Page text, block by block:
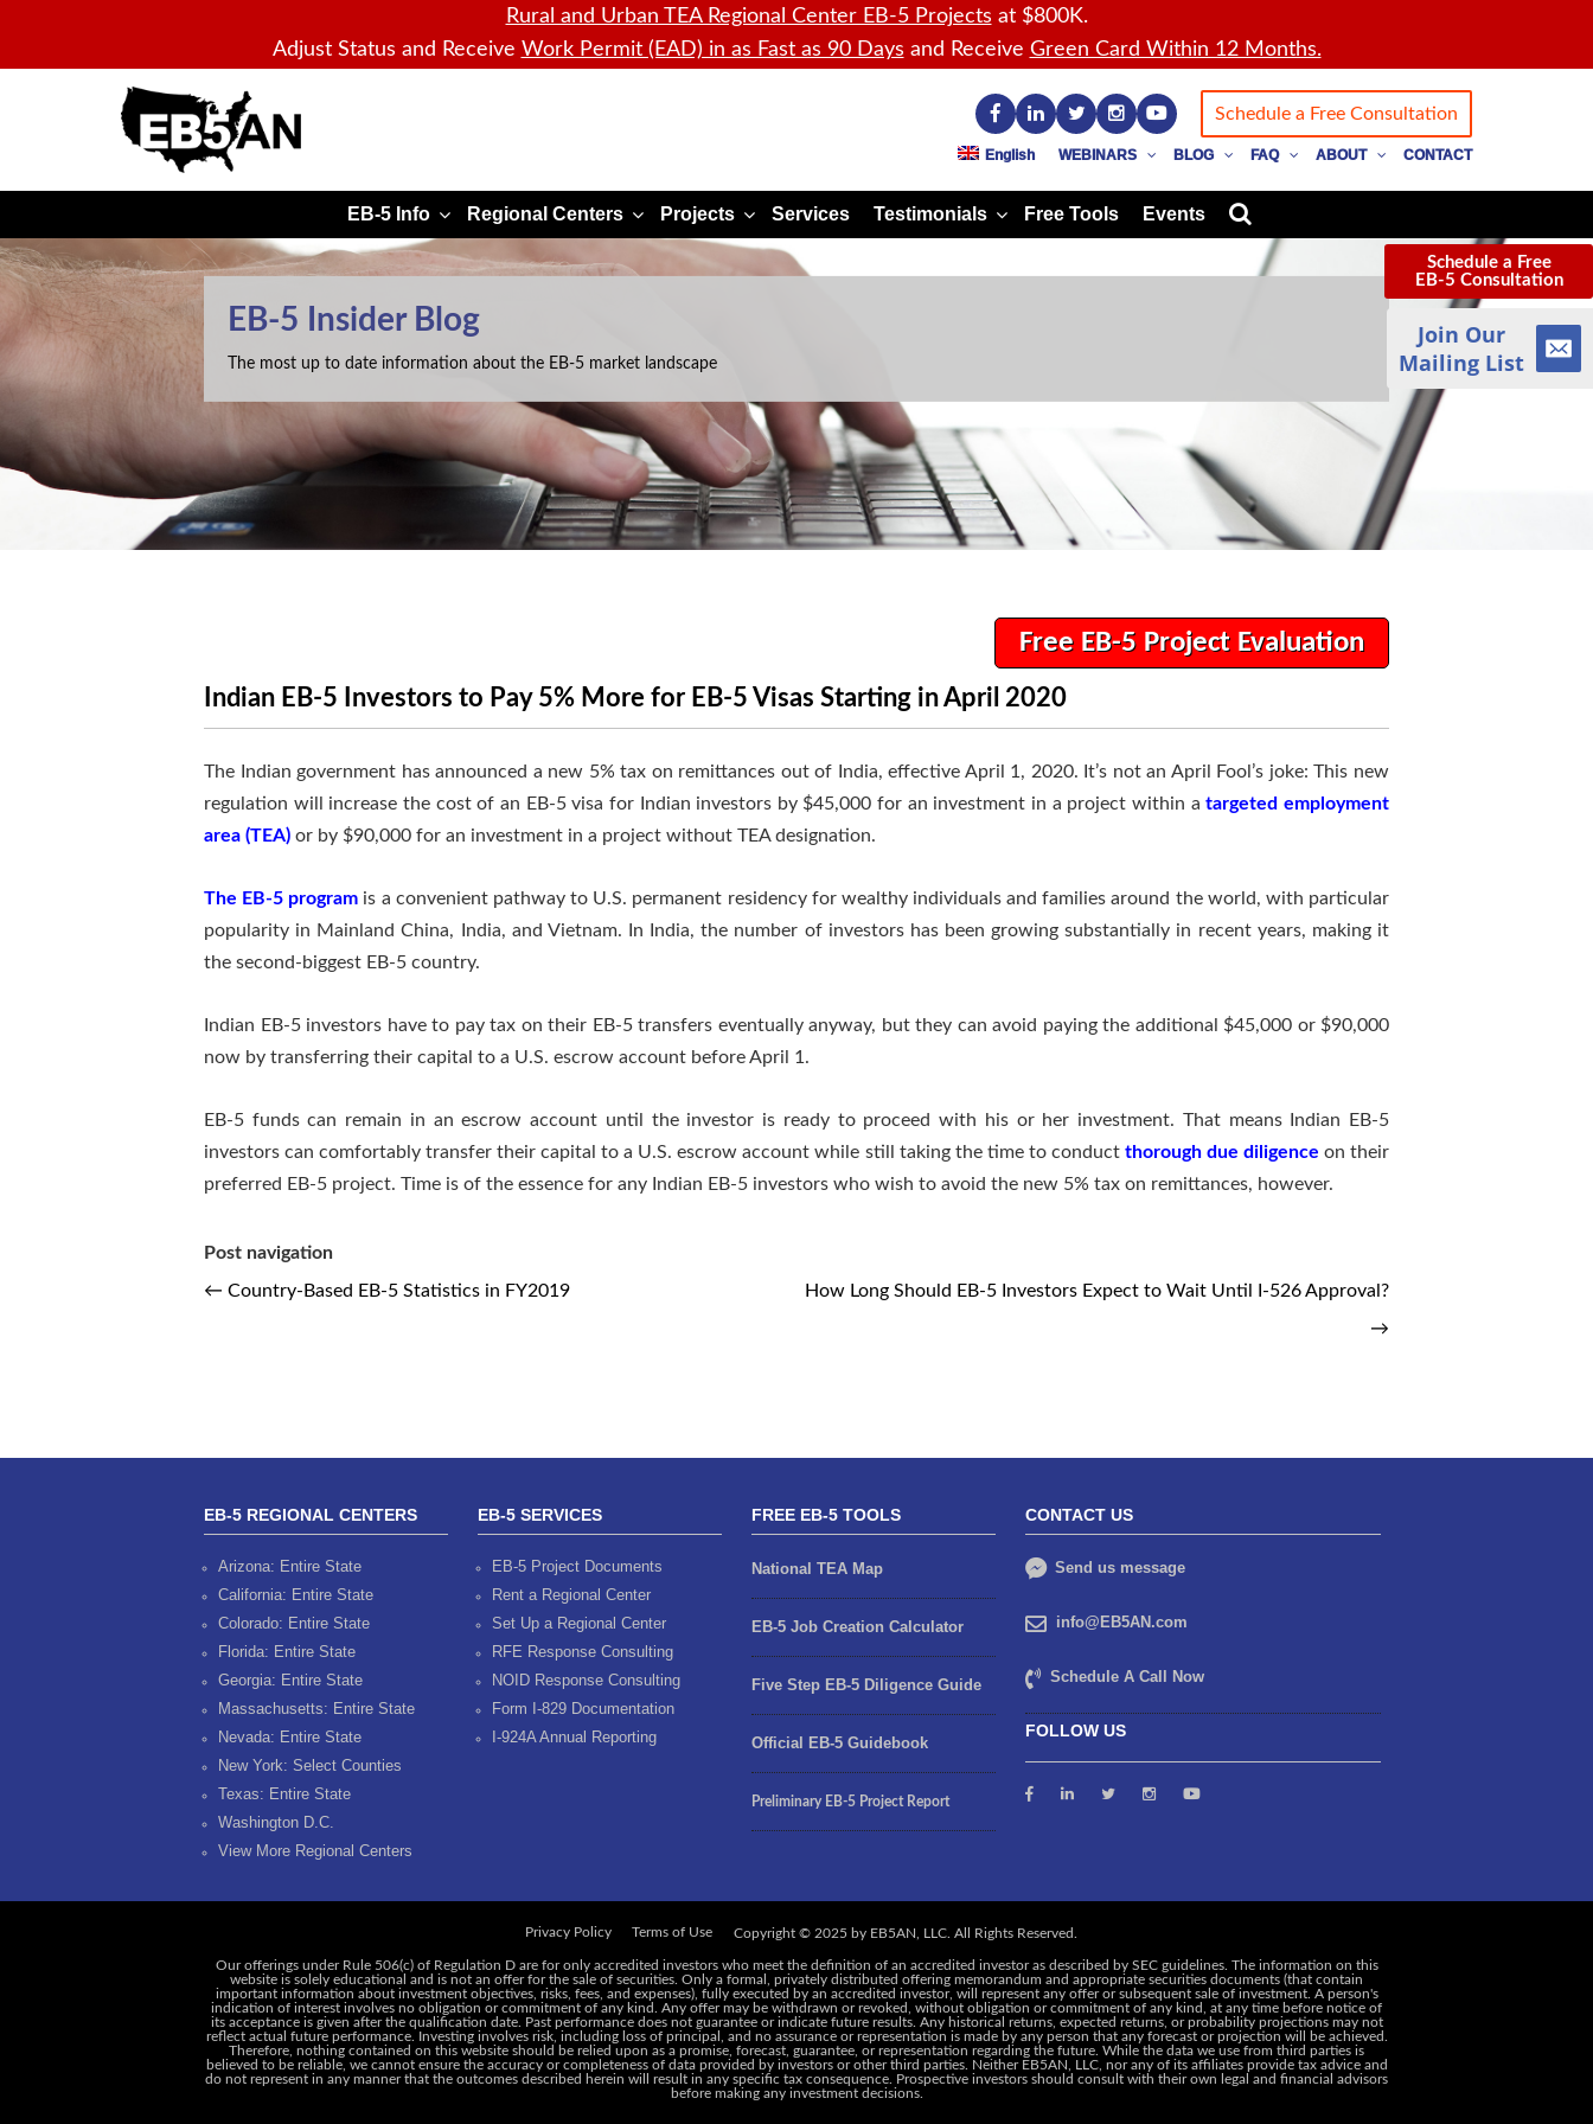
Rural and Urban TEA Regional Center EB-5 Projects at $800K.
Adjust Status and Receive Work Permit (EAD) in as Fast as 90 Days and Receive Green Card Within 12 Months.
Schedule a Free Consultation
English WEBINARS BLOG FAQ ABOUT CONTACT
EB-5 Info Regional Centers Projects Services Testimonials Free Tools Events
EB-5 Insider Blog
The most up to date information about the EB-5 market landscape
Free EB-5 Project Evaluation
Indian EB-5 Investors to Pay 5% More for EB-5 Visas Starting in April 2020
The Indian government has announced a new 5% tax on remittances out of India, effective April 1, 2020. It’s not an April Fool’s joke: This new
regulation will increase the cost of an EB-5 visa for Indian investors by $45,000 for an investment in a project within atargeted employment
area (TEA) or by $90,000 for an investment in a project without TEA designation.
The EB-5 program is a convenient pathway to U.S. permanent residency for wealthy individuals and families around the world, with particular
popularity in Mainland China, India, and Vietnam. In India, the number of investors has been growing substantially in recent years, making it
the second-biggest EB-5 country.
Indian EB-5 investors have to pay tax on their EB-5 transfers eventually anyway, but they can avoid paying the additional $45,000 or $90,000
now by transferring their capital to a U.S. escrow account before April 1.
EB-5 funds can remain in an escrow account until the investor is ready to proceed with his or her investment. That means Indian EB-5
investors can comfortably transfer their capital to a U.S. escrow account while still taking the time to conduct thorough due diligence on their
preferred EB-5 project. Time is of the essence for any Indian EB-5 investors who wish to avoid the new 5% tax on remittances, however.
Post navigation
← Country-Based EB-5 Statistics in FY2019
How Long Should EB-5 Investors Expect to Wait Until I-526 Approval?
→
EB-5 REGIONAL CENTERS
Arizona: Entire State
California: Entire State
Colorado: Entire State
Florida: Entire State
Georgia: Entire State
Massachusetts: Entire State
Nevada: Entire State
New York: Select Counties
Texas: Entire State
Washington D.C.
View More Regional Centers
EB-5 SERVICES
EB-5 Project Documents
Rent a Regional Center
Set Up a Regional Center
RFE Response Consulting
NOID Response Consulting
Form I-829 Documentation
I-924A Annual Reporting
FREE EB-5 TOOLS
National TEA Map
EB-5 Job Creation Calculator
Five Step EB-5 Diligence Guide
Official EB-5 Guidebook
Preliminary EB-5 Project Report
CONTACT US
Send us message
info@EB5AN.com
Schedule A Call Now
FOLLOW US
Privacy Policy Terms of Use
Our offerings under Rule 506(c) of Regulation D are for only accredited investors who meet the definition of an accredited investor as described by SEC guidelines. The information on this
website is solely educational and is not an offer for the sale of securities. Only a formal, privately distributed offering memorandum and appropriate securities documents (that contain
important information about investment objectives, risks, fees, and expenses), fully executed by an accredited investor, will represent any offer or subsequent sale of investment. A person's
indication of interest involves no obligation or commitment of any kind. Any offer may be withdrawn or revoked, without obligation or commitment of any kind, at any time before notice of
its acceptance is given after the qualification date. Past performance does not guarantee or indicate future results. Any historical returns, expected returns, or probability projections may not
reflect actual future performance. Investing involves risk, including loss of principal, and no assurance or representation is made by any person that any forecast or projection will be achieved.
Therefore, nothing contained on this website should be relied upon as a promise, forecast, guarantee, or representation regarding the future. While the data we use from third parties is
believed to be reliable, we cannot ensure the accuracy or completeness of data provided by investors or other third parties. Neither EB5AN, LLC, nor any of its affiliates provide tax advice and
do not represent in any manner that the outcomes described herein will result in any specific tax consequence. Prospective investors should consult with their own legal and financial advisors
before making any investment decisions.
Schedule a Free
EB-5 Consultation
Join Our
Mailing List